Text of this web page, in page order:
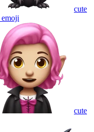
cute
emoji
cute